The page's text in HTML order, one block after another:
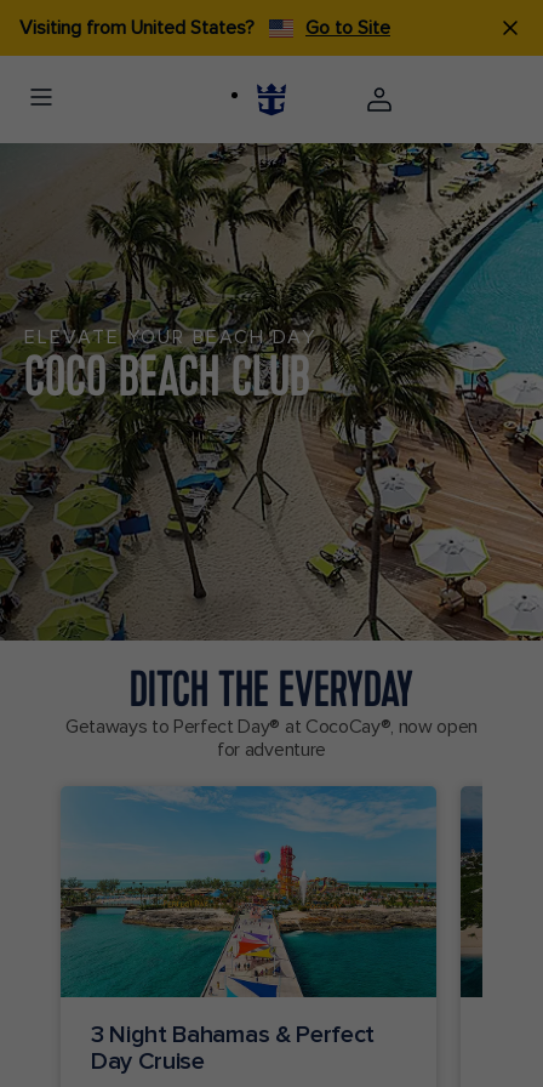
Visiting from United States? Go to Site
ELEVATE YOUR BEACH DAY
COCO BEACH CLUB
DITCH THE EVERYDAY
Getaways to Perfect Day® at CocoCay®, now open
for adventure
3 Night Bahamas & Perfect
Day Cruise